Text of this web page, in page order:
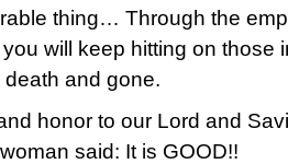
thing… Through the
will keep hitting on those
death and gone.
honor to our Lord and
said: It is GOOD!!